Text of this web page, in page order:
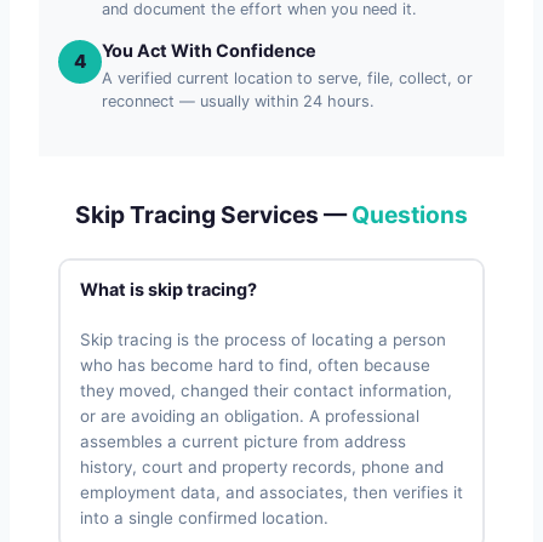
and document the effort when you need it.
4 You Act With Confidence
A verified current location to serve, file, collect, or
reconnect — usually within 24 hours.
Skip Tracing Services —Questions
What is skip tracing?
Skip tracing is the process of locating a person
who has become hard to find, often because
they moved, changed their contact information,
or are avoiding an obligation. A professional
assembles a current picture from address
history, court and property records, phone and
employment data, and associates, then verifies it
into a single confirmed location.